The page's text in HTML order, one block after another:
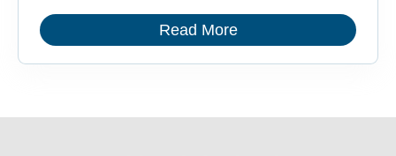
Read More